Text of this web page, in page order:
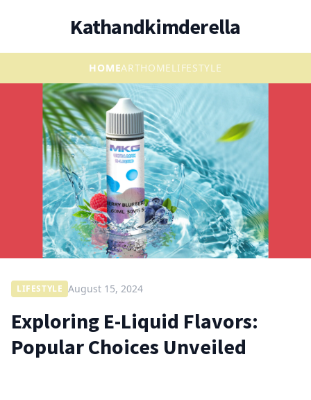
Kathandkimderella
HOMEARTHOMELIFESTYLE
LIFESTYLE August 15, 2024
Exploring E-Liquid Flavors:
Popular Choices Unveiled